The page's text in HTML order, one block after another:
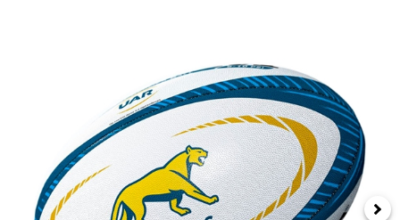
Headguards & Scrum Caps
Kids Rugby Boots
Shoulder Pads